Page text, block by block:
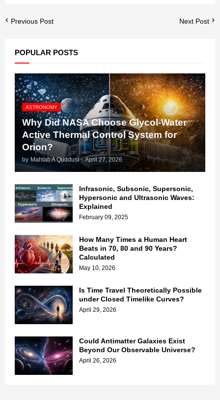
Previous Post Next Post
POPULAR POSTS
ASTRONOMY
Why Did NASA Choose Glycol-Water
Active Thermal Control System for
Orion?
by Mahtab A Quddusi - April 27, 2026
Infrasonic, Subsonic, Supersonic,
Hypersonic and Ultrasonic Waves:
Explained
February 09, 2025
How Many Times a Human Heart
Beats in 70, 80 and 90 Years?
Calculated
May 10, 2026
Is Time Travel Theoretically Possible
under Closed Timelike Curves?
April 29, 2026
Could Antimatter Galaxies Exist
Beyond Our Observable Universe?
April 26, 2026